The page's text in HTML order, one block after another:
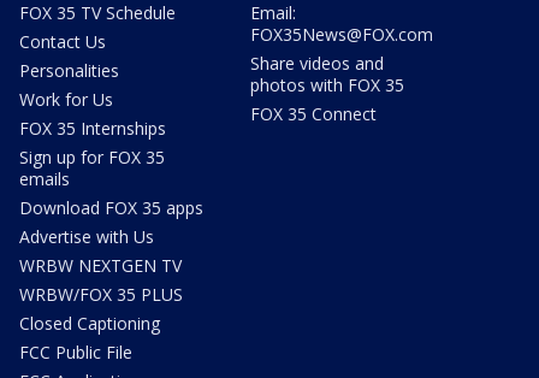
FOX 35 TV Schedule
Contact Us
Personalities
Work for Us
FOX 35 Internships
Sign up for FOX 35
emails
Download FOX 35 apps
Advertise with Us
WRBW NEXTGEN TV
WRBW/FOX 35 PLUS
Closed Captioning
FCC Public File
Email:
FOX35News@FOX.com
Share videos and
photos with FOX 35
FOX 35 Connect